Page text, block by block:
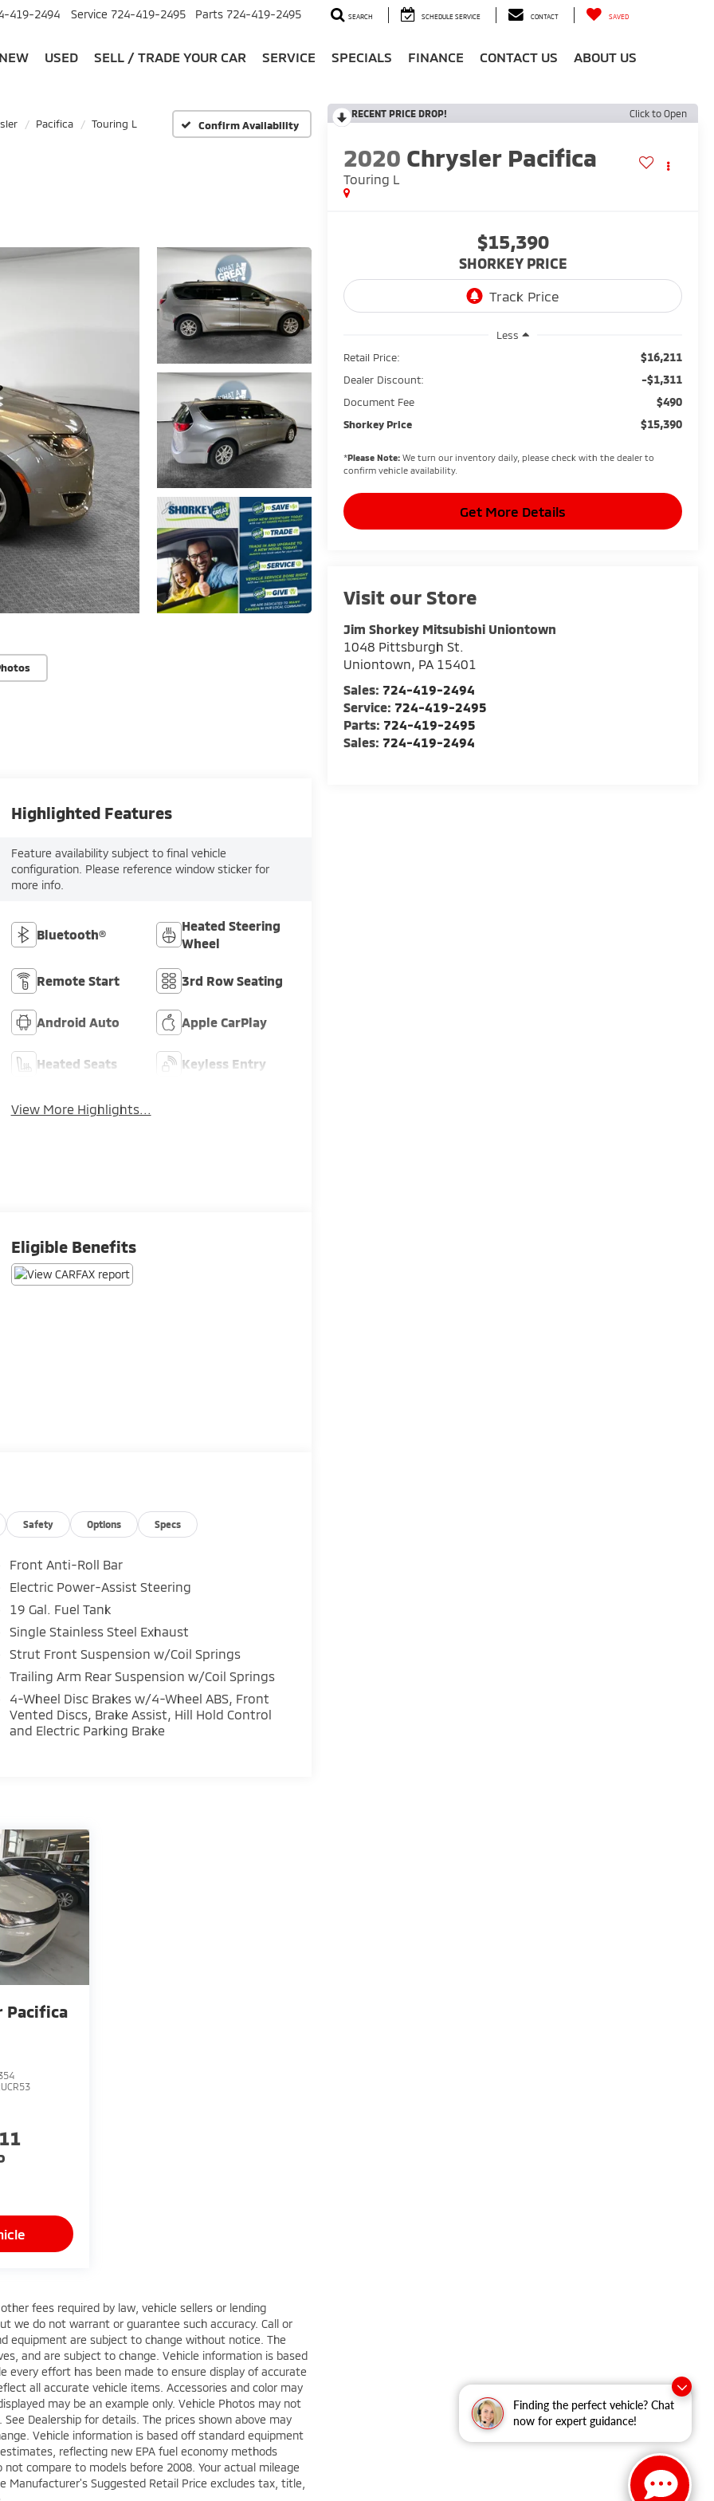
Finding the perfect vehicle? Chat
now for expert guidance!
419-2494 Service 724-419-2495 Parts 724-419-2495 SEARCH SCHEDULE SERVICE CONTACT SAVED
NEW USED SELL / TRADE YOUR CAR SERVICE SPECIALS FINANCE CONTACT US ABOUT US
Pacifica Touring L Confirm Availability
RECENT PRICE DROP! Click to Open
2020 Chrysler Pacifica
Touring L
$15,390
SHORKEY PRICE
Less
Retail Price:
$16,211
Dealer Discount: -$1,311
Document Fee $490
Shorkey Price $15,390
*Please Note: We turn our inventory daily, please check with the dealer to
confirm vehicle availability.
Get More Details
Visit our Store
Jim Shorkey Mitsubishi Uniontown
1048 Pittsburgh St.
Uniontown, PA 15401
Sales: 724-419-2494
Service: 724-419-2495
Parts: 724-419-2495
Sales: 724-419-2494
Highlighted Features
Feature availability subject to final vehicle
configuration. Please reference window sticker for
more info.
Bluetooth®
Heated Steering
Wheel
Remote Start 3rd Row Seating
Android Auto Apple CarPlay
Heated Seats Keyless Entry
View More Highlights...
Eligible Benefits
Safety Options Specs
Front Anti-Roll Bar
Electric Power-Assist Steering
19 Gal. Fuel Tank
Single Stainless Steel Exhaust
Strut Front Suspension w/Coil Springs
Trailing Arm Rear Suspension w/Coil Springs
4-Wheel Disc Brakes w/4-Wheel ABS, Front
Vented Discs, Brake Assist, Hill Hold Control
and Electric Parking Brake
Pacifica
fees required by law, vehicle sellers or lending
we do not warrant or guarantee such accuracy. Call or
equipment are subject to change without notice. The
and are subject to change. Vehicle information is based
every effort has been made to ensure display of accurate
all accurate vehicle items. Accessories and color may
may be an example only. Vehicle Photos may not
Dealership for details. The prices shown above may
Vehicle information is based off standard equipment
reflecting new EPA fuel economy methods
compare to models before 2008. Your actual mileage
Manufacturer's Suggested Retail Price excludes tax, title,